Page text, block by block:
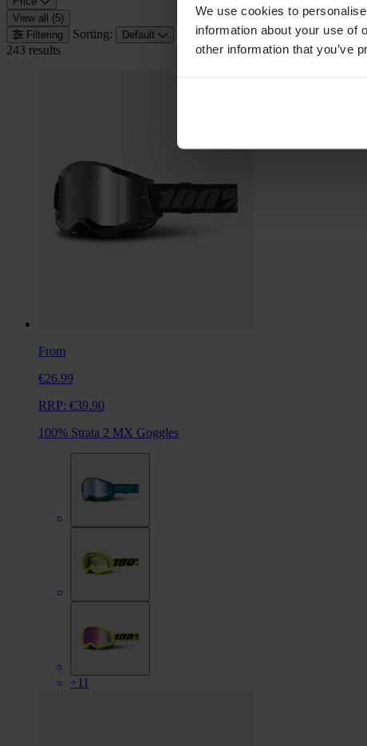
We use cookies to
information about your use of
other information that you’ve
View all (5)
Filtering
Sorting: Default
243 results
From
€26.99
RRP: €39.90
100% Strata 2 MX Goggles
+11